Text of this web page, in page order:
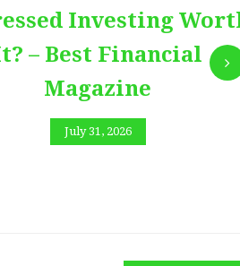
Investing
– Best Financial
Magazine
July 31, 2026